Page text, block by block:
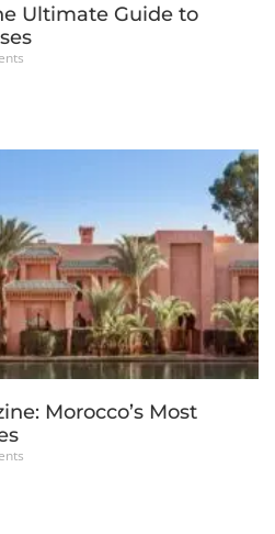
Ultimate Guide to
Morocco’s Most